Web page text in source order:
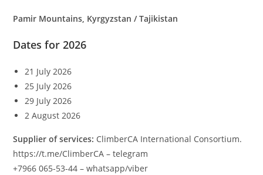
Pamir Mountains, Kyrgyzstan / Tajikistan
Dates for 2026
21 July 2026
25 July 2026
29 July 2026
2 August 2026
Supplier of services: ClimberCA International Consortium.
https://t.me/ClimberCA – telegram
+7966 065-53-44 – whatsapp/viber